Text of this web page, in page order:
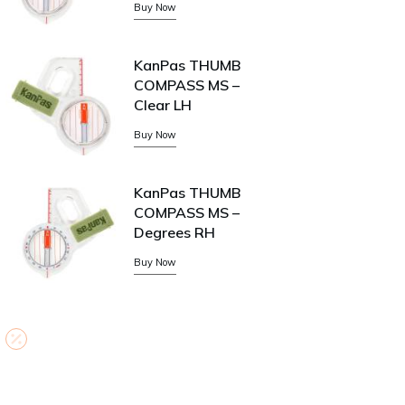
Buy Now
KanPas THUMB
COMPASS MS –
Clear LH
Buy Now
KanPas THUMB
COMPASS MS –
Degrees RH
Buy Now